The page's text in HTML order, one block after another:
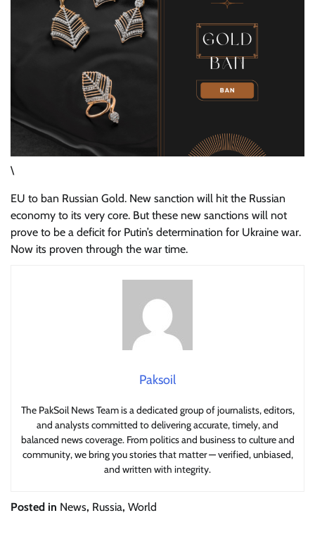
\
EU to ban Russian Gold. New sanction will hit the Russian
economy to its very core. But these new sanctions will not
prove to be a deficit for Putin’s determination for Ukraine war.
Now its proven through the war time.
Paksoil
The PakSoil News Team is a dedicated group of journalists, editors,
and analysts committed to delivering accurate, timely, and
balanced news coverage. From politics and business to culture and
community, we bring you stories that matter — verified, unbiased,
and written with integrity.
Posted in News, Russia, World